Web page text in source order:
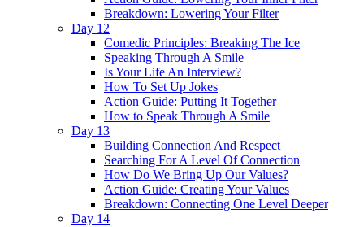
Breakdown: Lowering Your Filter
Day 12
Comedic Principles: Breaking The Ice
Speaking Through A Smile
Is Your Life An Interview?
How To Set Up Jokes
Action Guide: Putting It Together
How to Speak Through A Smile
Day 13
Building Connection And Respect
Searching For A Level Of Connection
How Do We Bring Up Our Values?
Action Guide: Creating Your Values
Breakdown: Connecting One Level Deeper
Day 14